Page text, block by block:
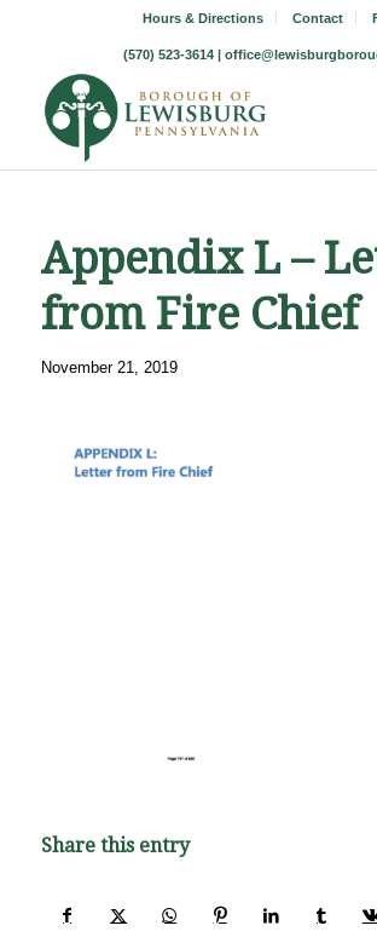
Hours & Directions Contact
(570) 523-3614 |
Appendix L –
from Fire Chief
November 21, 2019
Share this entry